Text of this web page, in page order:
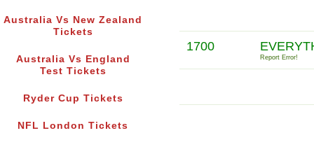
Australia Vs New Zealand
Tickets
Australia Vs England
Test Tickets
Ryder Cup Tickets
NFL London Tickets
1700
Report Error!